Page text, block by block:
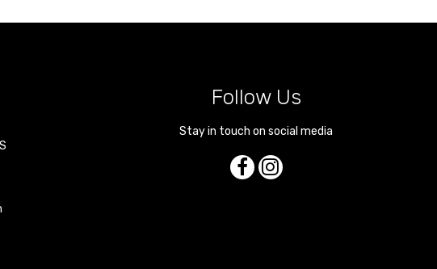
Follow Us
Stay in touch on social media